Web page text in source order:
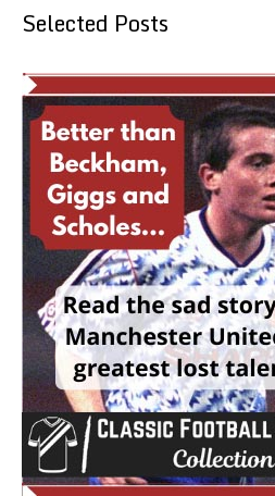
Selected Posts